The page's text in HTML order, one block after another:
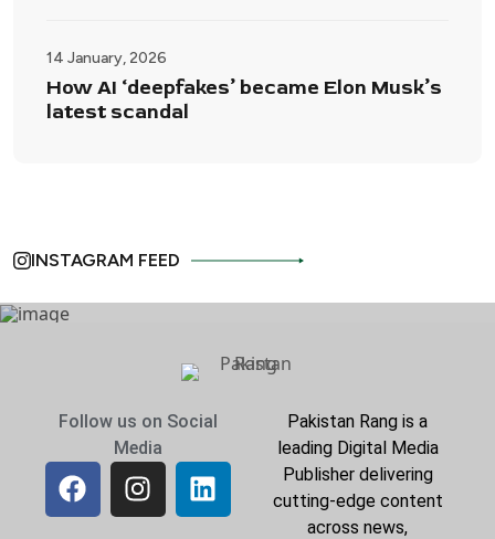
14 January, 2026
How AI ‘deepfakes’ became Elon Musk’s
latest scandal
INSTAGRAM FEED
Follow us on Social
Media
Pakistan Rang is a
leading Digital Media
Publisher delivering
cutting-edge content
across news,